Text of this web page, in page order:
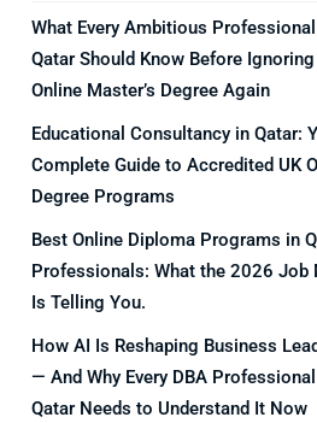
What Every Ambitious
Qatar Should Know Before
Online Master’s Degree Again
Educational Consultancy in Qatar:
Complete Guide to Accredited UK
Degree Programs
Best Online Diploma Programs in
Professionals: What the 2026 Job
Is Telling You.
How AI Is Reshaping Business
— And Why Every DBA
Qatar Needs to Understand It Now